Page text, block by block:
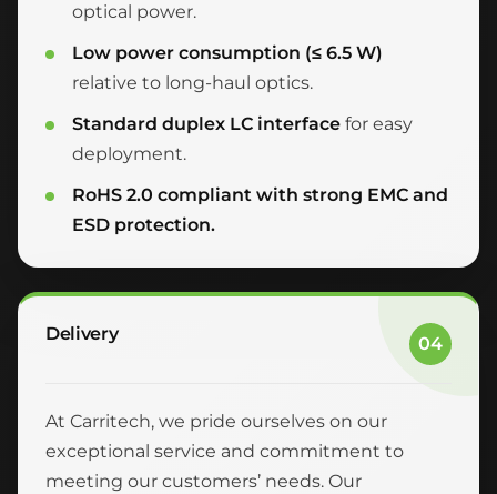
optical power.
Low power consumption (≤ 6.5 W)
relative to long-haul optics.
Standard duplex LC interface for easy
deployment.
RoHS 2.0 compliant with strong EMC and
ESD protection.
Delivery 04
At Carritech, we pride ourselves on our
exceptional service and commitment to
meeting our customers’ needs. Our